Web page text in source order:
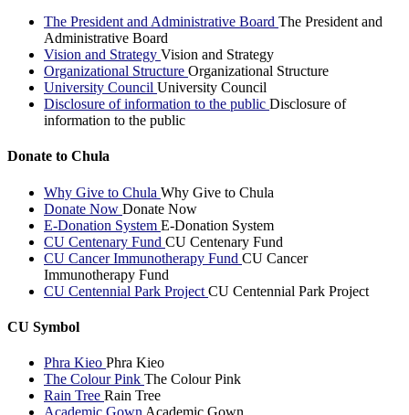
The President and Administrative Board The President and
Administrative Board
Vision and Strategy Vision and Strategy
Organizational Structure Organizational Structure
University Council University Council
Disclosure of information to the public Disclosure of
information to the public
Donate to Chula
Why Give to Chula Why Give to Chula
Donate Now Donate Now
E-Donation System E-Donation System
CU Centenary Fund CU Centenary Fund
CU Cancer Immunotherapy Fund CU Cancer
Immunotherapy Fund
CU Centennial Park Project CU Centennial Park Project
CU Symbol
Phra Kieo Phra Kieo
The Colour Pink The Colour Pink
Rain Tree Rain Tree